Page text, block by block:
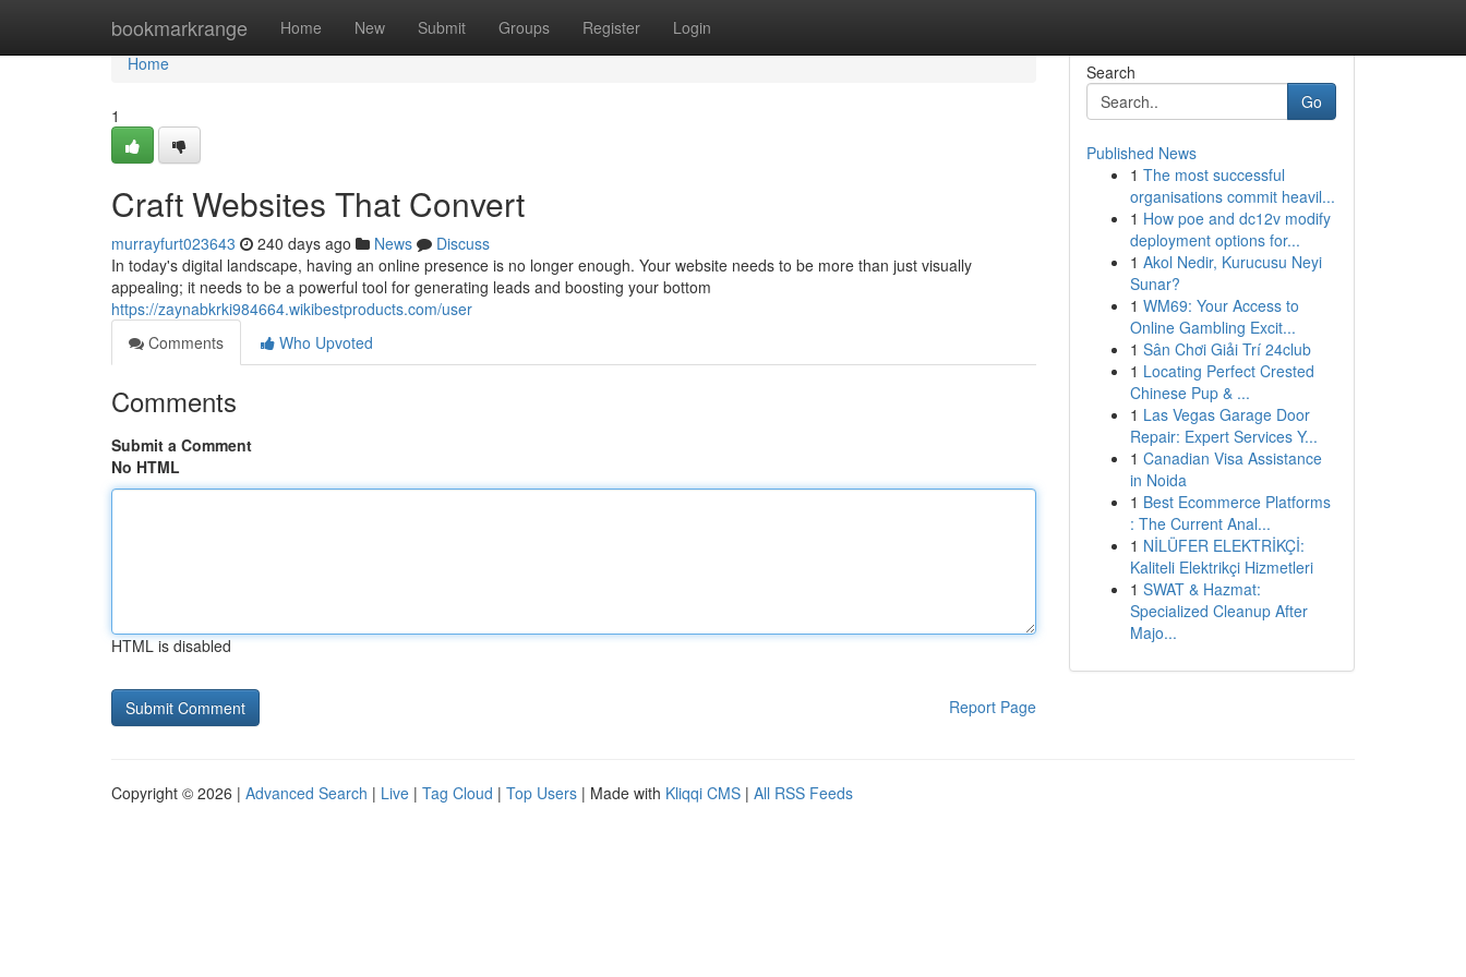
bookmarkrange Home New Submit Groups Register Login
Home
Home
1
Craft Websites That Convert
murrayfurt023643 240 days ago News
Discuss
In today's digital landscape, having an online presence is no longer enough. Your website needs to be more than just visually
appealing; it needs to be a powerful tool for generating leads and boosting your bottom
https://zaynabkrki984664.wikibestproducts.com/user
Comments
Who Upvoted
Comments
Submit a Comment
No HTML
HTML is disabled
Report Page
Search
Go
Published News
1 The most successful
organisations commit heavil...
1 How poe and dc12v modify
deployment options for...
1 Akol Nedir, Kurucusu Neyi
Sunar?
1 WM69: Your Access to
Online Gambling Excit...
1 Sân Chơi Giải Trí 24club
1 Locating Perfect Crested
Chinese Pup & ...
1 Las Vegas Garage Door
Repair: Expert Services Y...
1 Canadian Visa Assistance
in Noida
1 Best Ecommerce Platforms
: The Current Anal...
1 NİLÜFER ELEKTRİKÇİ:
Kaliteli Elektrikçi Hizmetleri
1 SWAT & Hazmat:
Specialized Cleanup After
Majo...
Copyright © 2026 | Advanced Search | Live | Tag Cloud | Top Users | Made with Kliqqi CMS | All RSS Feeds